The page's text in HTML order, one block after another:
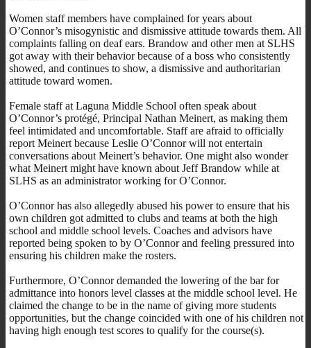
Women staff members have complained for years about
O’Connor’s misogynistic and dismissive attitude towards them. All
complaints falling on deaf ears. Brandow and other men at SLHS
got away with their behavior because of a boss who consistently
showed, and continues to show, a dismissive and authoritarian
attitude toward women.
Female staff at Laguna Middle School often speak about
O’Connor’s protégé, Principal Nathan Meinert, as making them
feel intimidated and uncomfortable. Staff are afraid to officially
report Meinert because Leslie O’Connor will not entertain
conversations about Meinert’s behavior. One might also wonder
what Meinert might have known about Jeff Brandow while at
SLHS as an administrator working for O’Connor.
O’Connor has also allegedly abused his power to ensure that his
own children got admitted to clubs and teams at both the high
school and middle school levels. Coaches and advisors have
reported being spoken to by O’Connor and feeling pressured into
ensuring his children make the rosters.
Furthermore, O’Connor demanded the lowering of the bar for
admittance into honors level classes at the middle school level. He
claimed the change to be in the name of giving more students
opportunities, but the change coincided with one of his children not
having high enough test scores to qualify for the course(s).